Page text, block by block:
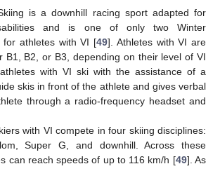
is a downhill racing sport adapted for
and is one of only two Winter
for athletes with VI [49]. Athletes with VI are
B1, B2, or B3, depending on their level of VI
with VI ski with the assistance of a
skis in front of the athlete and gives verbal
through a radio-frequency headset and
with VI compete in four skiing disciplines:
Super G, and downhill. Across these
can reach speeds of up to 116 km/h [49]. As